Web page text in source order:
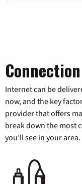
Internet can be
now, and the key
provider that offers
break down the most
you’ll see in your area.